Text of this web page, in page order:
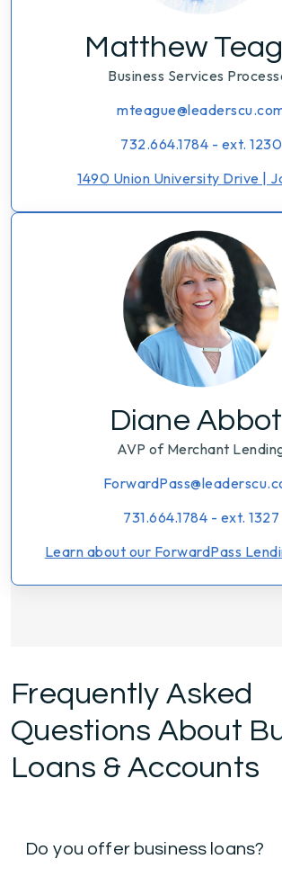
Matthew
Business Services
732.664.1784 - ext. 1230
1490 Union University Drive |
Diane
AVP of Merchant
731.664.1784 - ext. 1327
Learn about our ForwardPass
Frequently Asked
Questions About
Loans & Accounts
Do you offer business loans?